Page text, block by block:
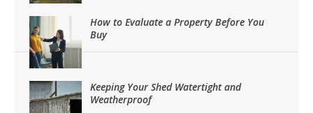
How to Evaluate a Property Before You
Buy
Keeping Your Shed Watertight and
Weatherproof